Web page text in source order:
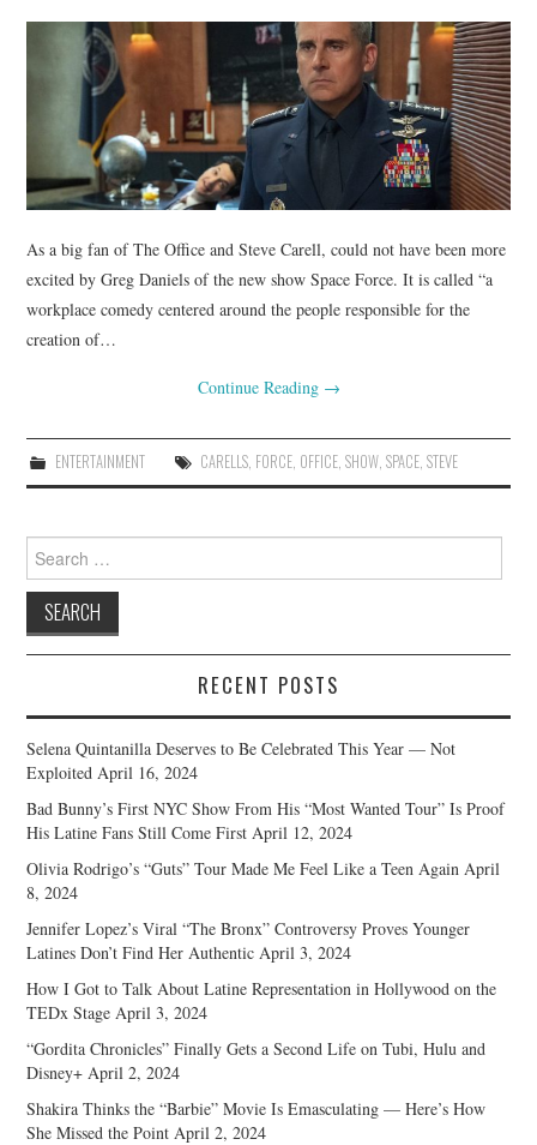
SPORTS
TECHNOLOGY
As a big fan of The Office and Steve Carell, could not have been more
excited by Greg Daniels of the new show Space Force. It is called “a
workplace comedy centered around the people responsible for the
creation of…
Continue Reading →
ENTERTAINMENT CARELLS, FORCE, OFFICE, SHOW, SPACE, STEVE
Search
for:
RECENT POSTS
Selena Quintanilla Deserves to Be Celebrated This Year — Not
Exploited April 16, 2024
Bad Bunny’s First NYC Show From His “Most Wanted Tour” Is Proof
His Latine Fans Still Come First April 12, 2024
Olivia Rodrigo’s “Guts” Tour Made Me Feel Like a Teen Again April
8, 2024
Jennifer Lopez’s Viral “The Bronx” Controversy Proves Younger
Latines Don’t Find Her Authentic April 3, 2024
How I Got to Talk About Latine Representation in Hollywood on the
TEDx Stage April 3, 2024
“Gordita Chronicles” Finally Gets a Second Life on Tubi, Hulu and
Disney+ April 2, 2024
Shakira Thinks the “Barbie” Movie Is Emasculating — Here’s How
She Missed the Point April 2, 2024